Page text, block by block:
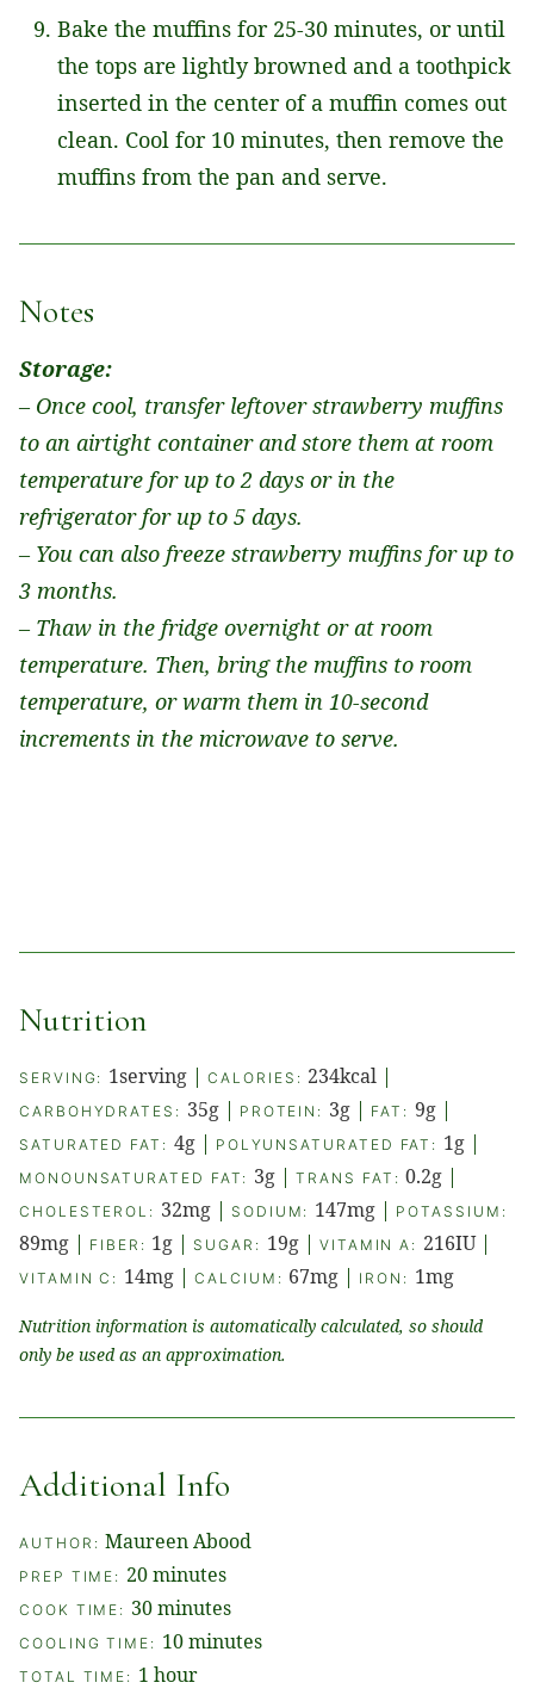
Bake the muffins for 25-30 minutes, or until
the tops are lightly browned and a toothpick
inserted in the center of a muffin comes out
clean. Cool for 10 minutes, then remove the
muffins from the pan and serve.
Notes
Storage:
– Once cool, transfer leftover strawberry muffins
to an airtight container and store them at room
temperature for up to 2 days or in the
refrigerator for up to 5 days.
– You can also freeze strawberry muffins for up to
3 months.
– Thaw in the fridge overnight or at room
temperature. Then, bring the muffins to room
temperature, or warm them in 10-second
increments in the microwave to serve.
Nutrition
SERVING: 1serving |CALORIES: 234kcal |
CARBOHYDRATES: 35g| PROTEIN: 3g | FAT: 9g|
SATURATED FAT: 4g| POLYUNSATURATED FAT: 1g |
MONOUNSATURATED FAT: 3g |TRANS FAT:0.2g |
CHOLESTEROL: 32mg| SODIUM: 147mg | POTASSIUM:
89mg | FIBER: 1g | SUGAR: 19g| VITAMIN A: 216IU|
VITAMIN C: 14mg |CALCIUM: 67mg | IRON: 1mg
Nutrition information is automatically calculated, so should
only be used as an approximation.
Additional Info
AUTHOR:Maureen Abood
PREP TIME: 20minutes
minutes
COOK TIME: 30minutes
minutes
COOLING TIME: 10minutes
minutes
TOTAL TIME: 1 hour
hour